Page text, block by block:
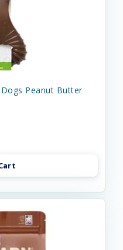
Peanut Butter